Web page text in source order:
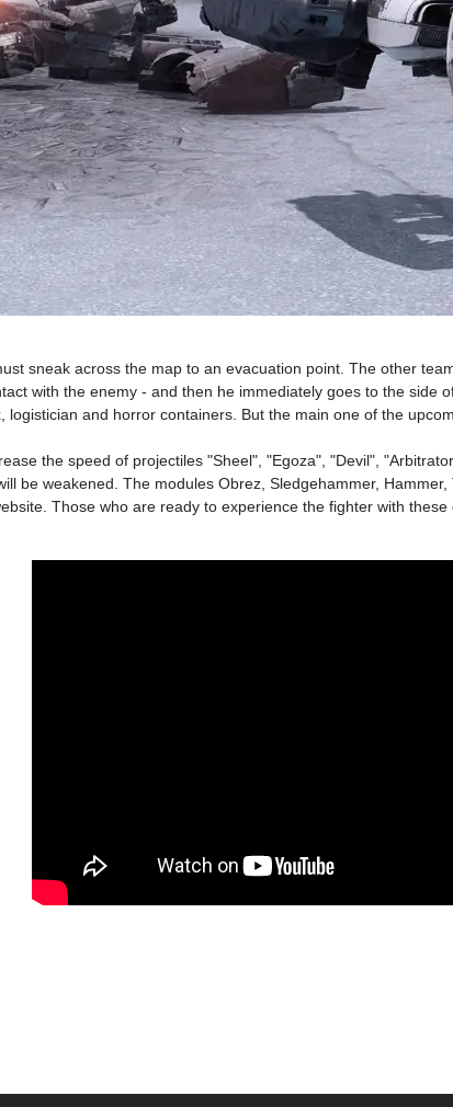
sneak across the map to an evacuation point. The other
with the enemy - and then he immediately goes to the side
logistician and horror containers. But the main one of the
the speed of projectiles "Sheel", "Egoza", "Devil",
be weakened. The modules Obrez, Sledgehammer,
Those who are ready to experience the fighter with